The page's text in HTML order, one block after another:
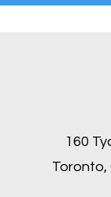
160
Toronto,